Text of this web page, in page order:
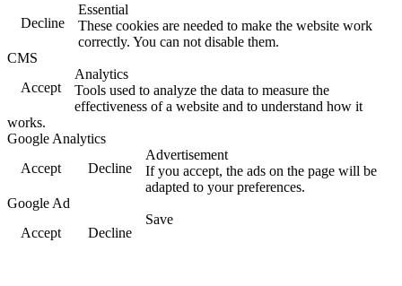
Decline
Essential
These cookies are needed to make the website work
correctly. You can not disable them.
CMS
Accept
Analytics
Tools used to analyze the data to measure the
effectiveness of a website and to understand how it
works.
Google Analytics
Accept
Decline
Advertisement
If you accept, the ads on the page will be
adapted to your preferences.
Google Ad
Accept
Decline
Save